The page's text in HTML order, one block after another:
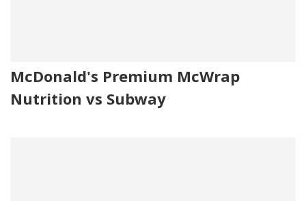
McDonald's Premium McWrap
Nutrition vs Subway